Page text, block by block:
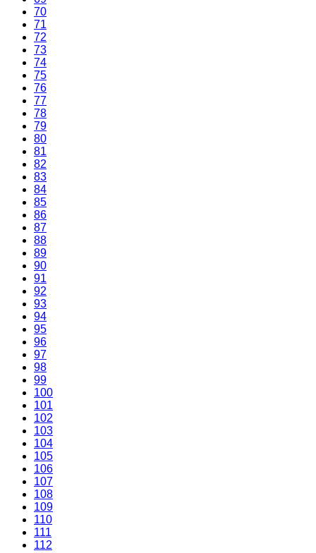
70
71
72
73
74
75
76
77
78
79
80
81
82
83
84
85
86
87
88
89
90
91
92
93
94
95
96
97
98
99
100
101
102
103
104
105
106
107
108
109
110
111
112